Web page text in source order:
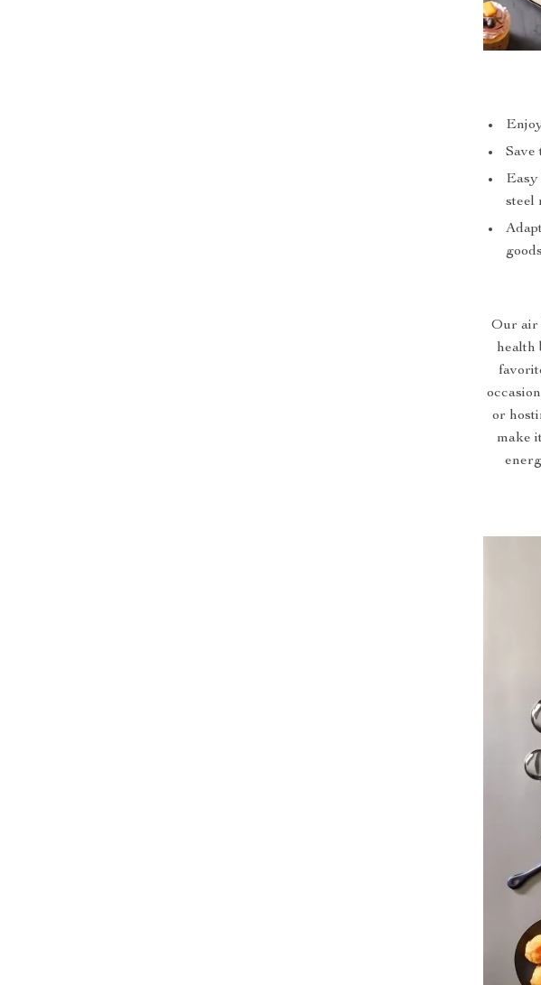
Save
Easy
steel
Our air
health
or
make